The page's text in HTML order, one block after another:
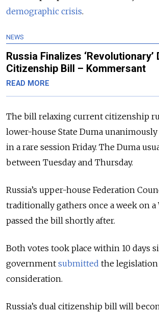
demographic crisis.
NEWS
Russia Finalizes ‘Revolutionary’
Citizenship Bill – Kommersant
READ MORE
The bill relaxing current citizenship
lower-house State Duma
in a rare session Friday. The Duma
between Tuesday and Thursday.
Russia’s upper-house Federation
traditionally gathers once a week on a
passed the bill shortly after.
Both votes took place within 10 days
government submitted the
consideration.
Russia’s dual citizenship bill will